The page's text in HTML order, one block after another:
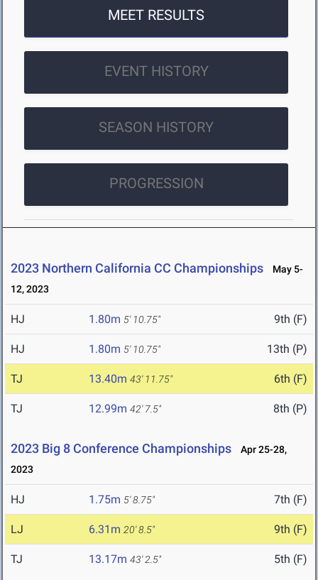
MEET RESULTS
EVENT HISTORY
SEASON HISTORY
PROGRESSION
2023 Northern California CC Championships
May 5-
12, 2023
HJ 1.80m 5' 10.75" 9th (F)
HJ 1.80m 5' 10.75" 13th (P)
TJ 13.40m 43' 11.75" 6th (F)
TJ 12.99m 42' 7.5" 8th (P)
2023 Big 8 Conference Championships
Apr 25-28,
2023
HJ 1.75m 5' 8.75" 7th (F)
LJ 6.31m 20' 8.5" 9th (F)
TJ 13.17m 43' 2.5" 5th (F)